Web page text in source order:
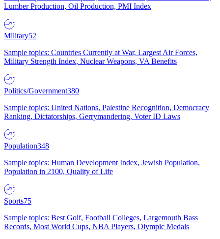
Lumber Production, Oil Production, PMI Index
Military52
Sample topics: Countries Currently at War, Largest Air Forces,
Military Strength Index, Nuclear Weapons, VA Benefits
Politics/Government380
Sample topics: United Nations, Palestine Recognition, Democracy
Ranking, Dictatorships, Gerrymandering, Voter ID Laws
Population348
Sample topics: Human Development Index, Jewish Population,
Population in 2100, Quality of Life
Sports75
Sample topics: Best Golf, Football Colleges, Largemouth Bass
Records, Most World Cups, NBA Players, Olympic Medals